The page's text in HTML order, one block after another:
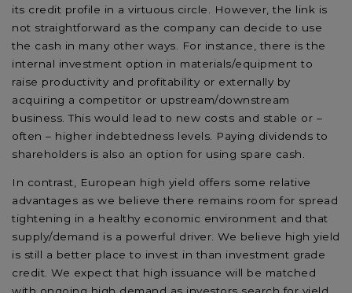
its credit profile in a virtuous circle. However, the link is
not straightforward as the company can decide to use
the cash in many other ways. For instance, there is the
internal investment option in materials/equipment to
raise productivity and profitability or externally by
acquiring a competitor or upstream/downstream
business. This would lead to new costs and stable or –
often – higher indebtedness levels. Paying dividends to
shareholders is also an option for using spare cash.
In contrast, European high yield offers some relative
advantages as we believe there remains room for spread
tightening in a healthy economic environment and that
supply/demand is a powerful driver. We believe high yield
is still a better place to invest in than investment grade
credit. We expect that high issuance will be matched